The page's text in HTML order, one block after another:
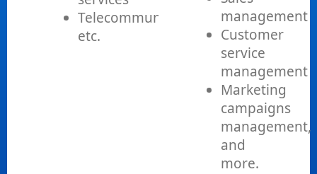
Telecommunications,
etc.
management
Customer
service
management
Marketing
campaigns
management,
and
more.